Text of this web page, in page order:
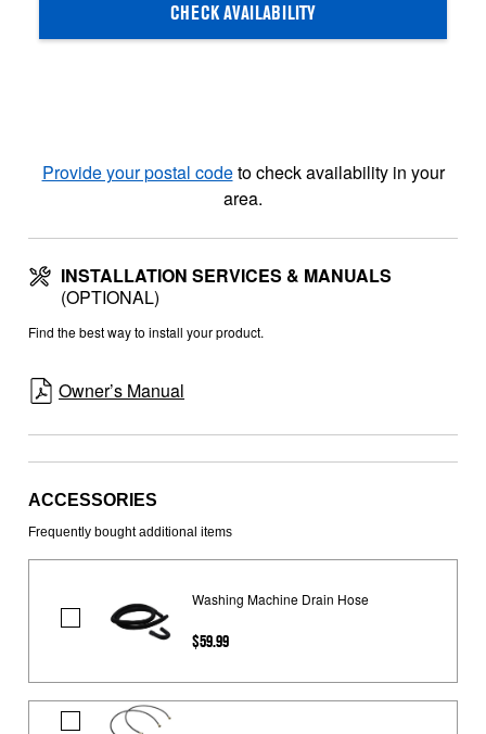
CHECK AVAILABILITY
Provide your postal codeto check availability in your
area.
INSTALLATION SERVICES & MANUALS
(OPTIONAL)
Find the best way to install your product.
Owner’s Manual
ACCESSORIES
Frequently bought additional items
Washing
Hose
Washing Machine Drain Hose
$59.99